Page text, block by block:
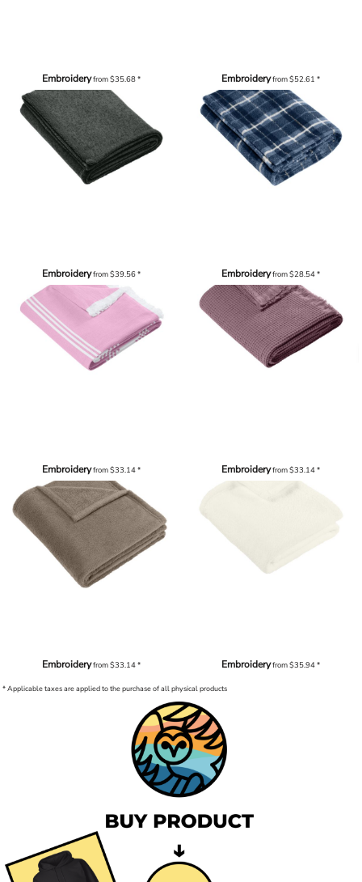
Embroideryfrom$35.68* Embroideryfrom$52.61*
Embroideryfrom$39.56* Embroideryfrom$28.54*
Embroideryfrom$33.14* Embroideryfrom$33.14*
Embroideryfrom$33.14* Embroideryfrom$35.94*
* Applicable taxes are applied to the purchase of all physical products